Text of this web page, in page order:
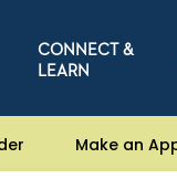
CONNECT &
LEARN
Make an